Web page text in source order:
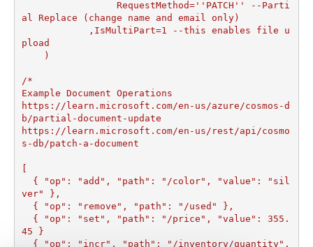
al Replace (change name and email only)
pload
/*
Example Document Operations
https://learn.microsoft.com/en-us/azure/cosmos-d
b/partial-document-update
https://learn.microsoft.com/en-us/rest/api/cosmo
s-db/patch-a-document
ver" },
45 }